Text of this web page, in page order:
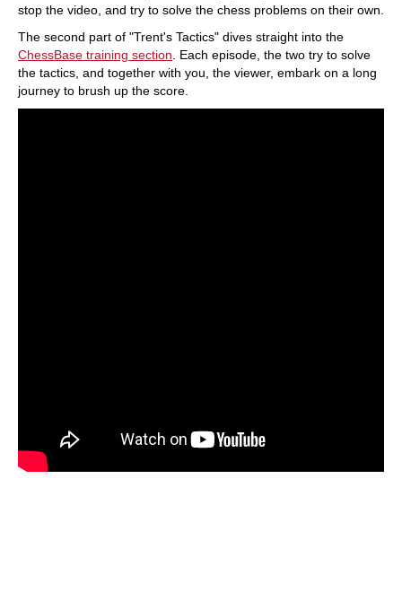
stop the video, and try to solve the chess problems on their own.
The second part of "Trent's Tactics" dives straight into the
ChessBase training section . Each episode, the two try to solve
the tactics, and together with you, the viewer, embark on a long
journey to brush up the score.